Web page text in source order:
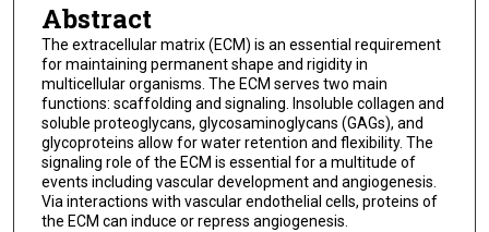
Abstract
The extracellular matrix (ECM) is an essential requirement
for maintaining permanent shape and rigidity in
multicellular organisms. The ECM serves two main
functions: scaffolding and signaling. Insoluble collagen and
soluble proteoglycans, glycosaminoglycans (GAGs), and
glycoproteins allow for water retention and flexibility. The
signaling role of the ECM is essential for a multitude of
events including vascular development and angiogenesis.
Via interactions with vascular endothelial cells, proteins of
the ECM can induce or repress angiogenesis.